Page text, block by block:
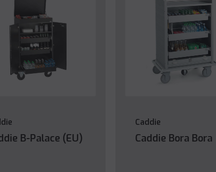
B-Palace (EU)
Caddie
Caddie Bora Bora